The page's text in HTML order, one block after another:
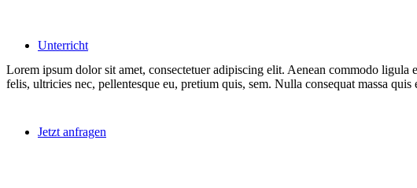
Unterricht
Jetzt anfragen
Lorem ipsum dolor sit amet, consectetuer adipiscing elit. Aenean commodo ligula
felis, ultricies nec, pellentesque eu, pretium quis, sem. Nulla consequat massa quis